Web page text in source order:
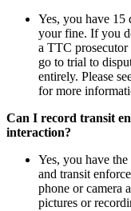
Yes, you have 15
your fine. If you
a TTC
go to trial to
entirely. Please
for more
Can I record transit
interaction?
Yes, you have
and transit
phone or camera
pictures or